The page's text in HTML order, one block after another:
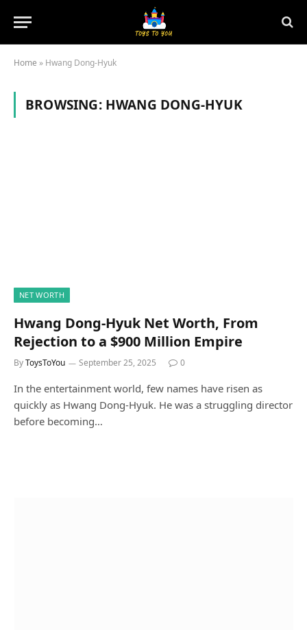
Home » Hwang Dong-Hyuk
BROWSING: HWANG DONG-HYUK
NET WORTH
Hwang Dong-Hyuk Net Worth, From
Rejection to a $900 Million Empire
ByToysToYou September 25, 2025 0
In the entertainment world, few names have risen as
quickly as Hwang Dong-Hyuk. He was a struggling director
before becoming…